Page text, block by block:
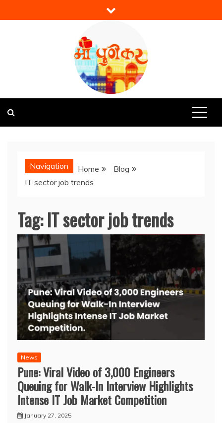
to
Mi Punekar
Navigation Home
Blog
IT sector job trends
Tag:IT sector job trends
News
Pune: Viral Video of 3,000 Engineers
Queuing for Walk-In Interview Highlights
Intense IT Job Market Competition
January 27, 2025